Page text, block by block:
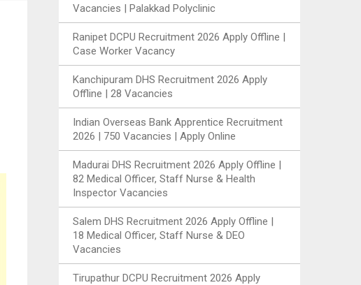
Vacancies | Palakkad Polyclinic
Ranipet DCPU Recruitment 2026 Apply Offline |
Case Worker Vacancy
Kanchipuram DHS Recruitment 2026 Apply
Offline | 28 Vacancies
Indian Overseas Bank Apprentice Recruitment
2026 | 750 Vacancies | Apply Online
Madurai DHS Recruitment 2026 Apply Offline |
82 Medical Officer, Staff Nurse & Health
Inspector Vacancies
Salem DHS Recruitment 2026 Apply Offline |
18 Medical Officer, Staff Nurse & DEO
Vacancies
Tirupathur DCPU Recruitment 2026 Apply